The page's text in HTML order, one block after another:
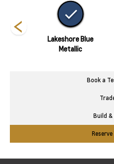
Lakeshore Blue
Metallic
Book a
Build &